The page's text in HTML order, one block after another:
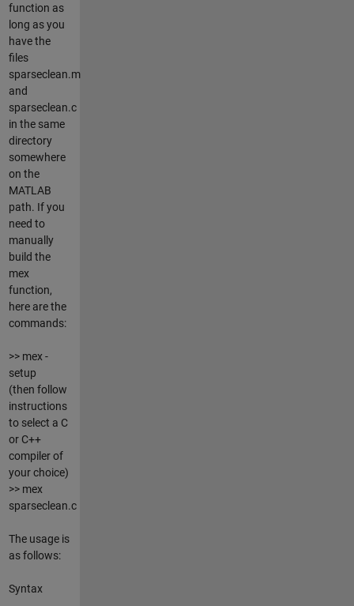
function as
long as you
have the
files
sparseclean.m
and
sparseclean.c
in the same
directory
somewhere
on the
MATLAB
path. If you
need to
manually
build the
mex
function,
here are the
commands:
>> mex -
setup
(then follow
instructions
to select a C
or C++
compiler of
your choice)
>> mex
sparseclean.c
The usage is
as follows:
Syntax